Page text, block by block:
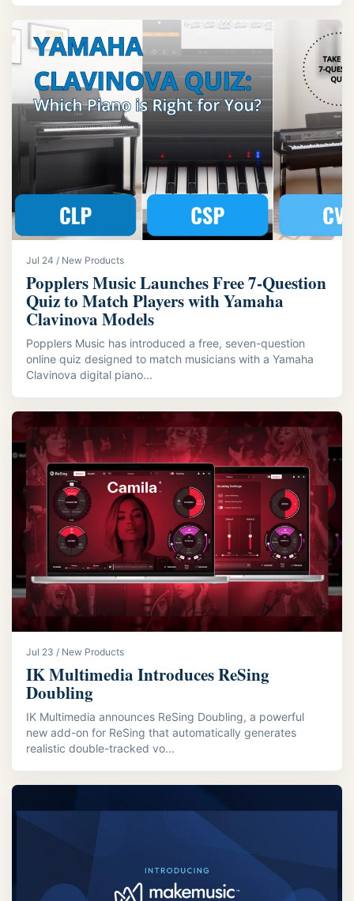
Jul 24 / New Products
Popplers Music Launches Free 7‑Question
Quiz to Match Players with Yamaha
Clavinova Models
Popplers Music has introduced a free, seven-question
online quiz designed to match musicians with a Yamaha
Clavinova digital piano...
Jul 23 / New Products
IK Multimedia Introduces ReSing
Doubling
IK Multimedia announces ReSing Doubling, a powerful
new add-on for ReSing that automatically generates
realistic double-tracked vo...